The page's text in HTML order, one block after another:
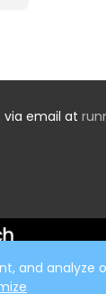
via email at
and analyze